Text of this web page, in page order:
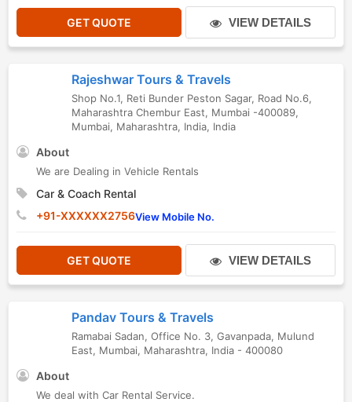
GET QUOTE VIEW DETAILS
Rajeshwar Tours & Travels
Shop No.1, Reti Bunder Peston Sagar, Road No.6,
Maharashtra Chembur East, Mumbai -400089,
Mumbai, Maharashtra, India, India
About
We are Dealing in Vehicle Rentals
Car & Coach Rental
+91-XXXXXX2756View Mobile No.
GET QUOTE VIEW DETAILS
Pandav Tours & Travels
Ramabai Sadan, Office No. 3, Gavanpada, Mulund
East, Mumbai, Maharashtra, India - 400080
About
We deal with Car Rental Service.